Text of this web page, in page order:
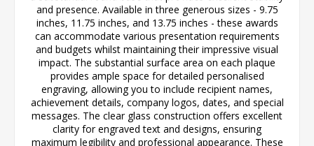
and presence. Available in three generous sizes - 9.75
inches, 11.75 inches, and 13.75 inches - these awards
can accommodate various presentation requirements
and budgets whilst maintaining their impressive visual
impact. The substantial surface area on each plaque
provides ample space for detailed personalised
engraving, allowing you to include recipient names,
achievement details, company logos, dates, and special
messages. The clear glass construction offers excellent
clarity for engraved text and designs, ensuring
maximum legibility and professional appearance. These